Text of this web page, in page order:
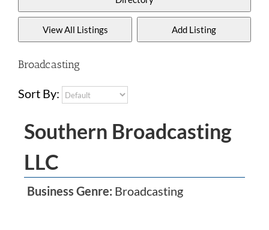
Broadcasting
Sort By:
Southern Broadcasting
LLC
Business Genre: Broadcasting